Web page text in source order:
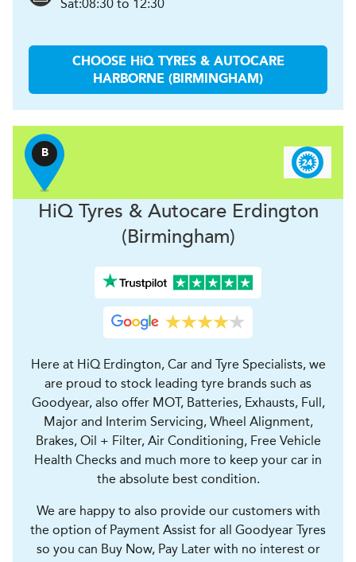
Sat:08:30 to 12:30
CHOOSE HiQ TYRES & AUTOCARE
HARBORNE (BIRMINGHAM)
B
HiQ Tyres & AutocareErdington
(Birmingham)
Here at HiQ Erdington, Car and Tyre Specialists, we
are proud to stock leading tyre brands such as
Goodyear, also offer MOT, Batteries, Exhausts, Full,
Major and Interim Servicing, Wheel Alignment,
Brakes, Oil + Filter, Air Conditioning, Free Vehicle
Health Checks and much more to keep your car in
the absolute best condition.
We are happy to also provide our customers with
the option of Payment Assist for all Goodyear Tyres
so you can Buy Now, Pay Later with no interest or